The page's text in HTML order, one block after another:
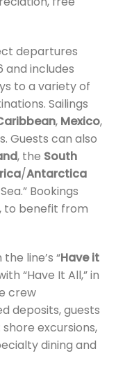
departures
and includes
to a variety of
Sailings
, Mexico,
Guests can also
, the South
/Antarctica
Bookings
to benefit from
line’s “Have it
“Have It All,” in
crew
deposits, guests
excursions,
dining and